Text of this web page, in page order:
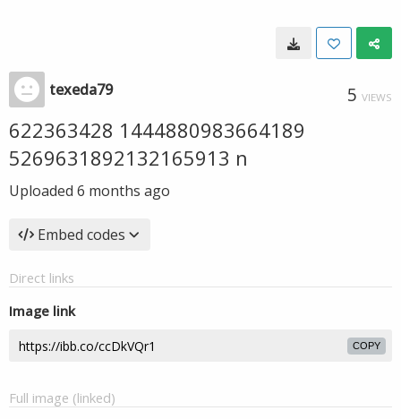
texeda79 5 VIEWS
622363428 1444880983664189
5269631892132165913 n
Uploaded 6 months ago
Embed codes
Direct links
Image link
COPY
Full image (linked)